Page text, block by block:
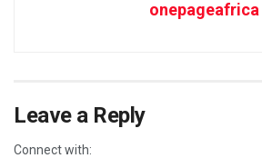
onepageafrica
Leave a Reply
Connect with: